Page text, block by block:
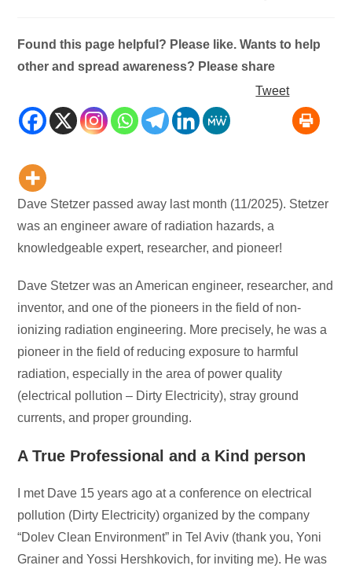
Found this page helpful? Please like. Wants to help
other and spread awareness? Please share
Tweet
Dave Stetzer passed away last month (11/2025). Stetzer
was an engineer aware of radiation hazards, a
knowledgeable expert, researcher, and pioneer!
Dave Stetzer was an American engineer, researcher, and
inventor, and one of the pioneers in the field of non-
ionizing radiation engineering. More precisely, he was a
pioneer in the field of reducing exposure to harmful
radiation, especially in the area of power quality
(electrical pollution – Dirty Electricity), stray ground
currents, and proper grounding.
A True Professional and a Kind person
I met Dave 15 years ago at a conference on electrical
pollution (Dirty Electricity) organized by the company
“Dolev Clean Environment” in Tel Aviv (thank you, Yoni
Grainer and Yossi Hershkovich, for inviting me). He was